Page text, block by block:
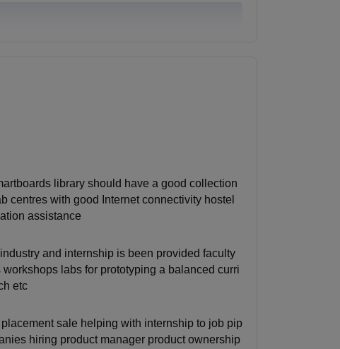
library should have a good collection
centres with good Internet connectivity hostel
assistance
and internship is been provided faculty
labs for prototyping a balanced curri
etc
sale helping with internship to job pip
hiring product manager product ownership